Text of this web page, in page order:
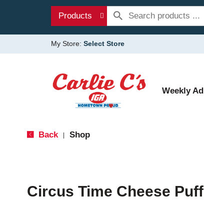
Products
My Store: Select Store
Weekly Ad
Back Shop
Circus Time Cheese Puff